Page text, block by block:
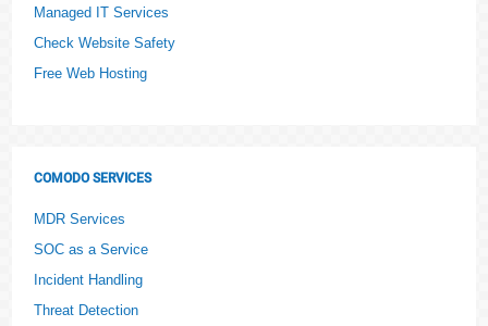
Managed IT Services
Check Website Safety
Free Web Hosting
COMODO SERVICES
MDR Services
SOC as a Service
Incident Handling
Threat Detection